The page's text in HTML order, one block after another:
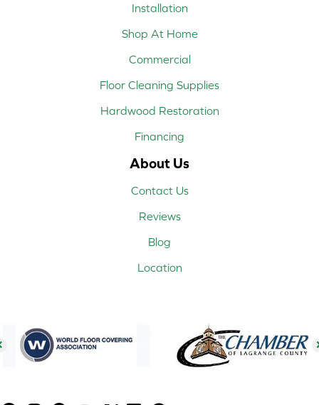
Installation
Shop At Home
Commercial
Floor Cleaning Supplies
Hardwood Restoration
Financing
About Us
Contact Us
Reviews
Blog
Location